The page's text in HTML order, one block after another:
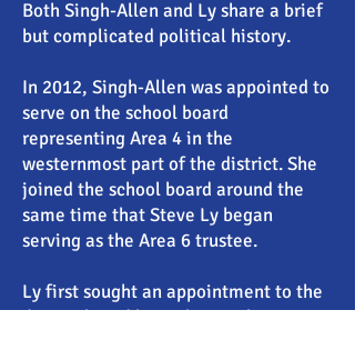
Both Singh-Allen and Ly share a brief
but complicated political history.
In 2012, Singh-Allen was appointed to
serve on the school board
representing Area 4 in the
westernmost part of the district. She
joined the school board around the
same time that Steve Ly began
serving as the Area 6 trustee.
Ly first sought an appointment to the
district board but Jake Rambo, a